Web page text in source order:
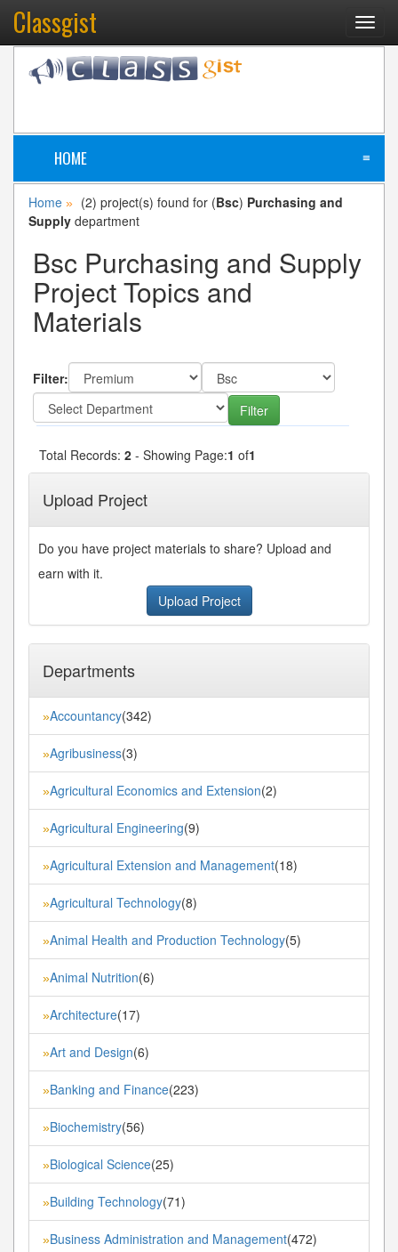
Classgist
HOME ≡
Home » (2) project(s) found for (Bsc) Purchasing and
Supply department
Bsc Purchasing and Supply
Project Topics and
Materials
Filter:
Total Records: 2 - Showing Page:1 of1
Upload Project
Do you have project materials to share? Upload and
earn with it.
Upload Project
Departments
»Accountancy(342)
»Agribusiness(3)
»Agricultural Economics and Extension(2)
»Agricultural Engineering(9)
»Agricultural Extension and Management(18)
»Agricultural Technology(8)
»Animal Health and Production Technology(5)
»Animal Nutrition(6)
»Architecture(17)
»Art and Design(6)
»Banking and Finance(223)
»Biochemistry(56)
»Biological Science(25)
»Building Technology(71)
»Business Administration and Management(472)